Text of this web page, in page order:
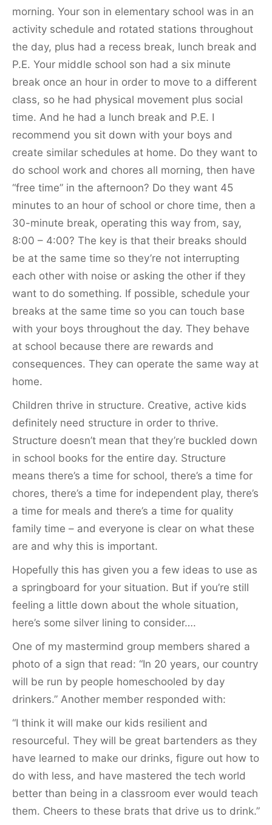
morning. Your son in elementary school was in an
activity schedule and rotated stations throughout
the day, plus had a recess break, lunch break and
P.E. Your middle school son had a six minute
break once an hour in order to move to a different
class, so he had physical movement plus social
time. And he had a lunch break and P.E. I
recommend you sit down with your boys and
create similar schedules at home. Do they want to
do school work and chores all morning, then have
“free time” in the afternoon? Do they want 45
minutes to an hour of school or chore time, then a
30-minute break, operating this way from, say,
8:00 – 4:00? The key is that their breaks should
be at the same time so they’re not interrupting
each other with noise or asking the other if they
want to do something. If possible, schedule your
breaks at the same time so you can touch base
with your boys throughout the day. They behave
at school because there are rewards and
consequences. They can operate the same way at
home.
Children thrive in structure. Creative, active kids
definitely need structure in order to thrive.
Structure doesn’t mean that they’re buckled down
in school books for the entire day. Structure
means there’s a time for school, there’s a time for
chores, there’s a time for independent play, there’s
a time for meals and there’s a time for quality
family time – and everyone is clear on what these
are and why this is important.
Hopefully this has given you a few ideas to use as
a springboard for your situation. But if you’re still
feeling a little down about the whole situation,
here’s some silver lining to consider….
One of my mastermind group members shared a
photo of a sign that read: “In 20 years, our country
will be run by people homeschooled by day
drinkers.” Another member responded with:
“I think it will make our kids resilient and
resourceful. They will be great bartenders as they
have learned to make our drinks, figure out how to
do with less, and have mastered the tech world
better than being in a classroom ever would teach
them. Cheers to these brats that drive us to drink.”